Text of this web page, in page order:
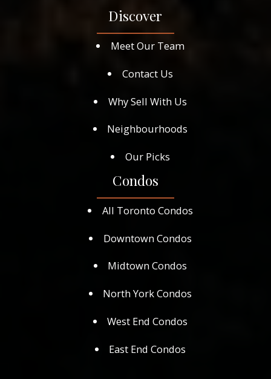
Discover
Meet Our Team
Contact Us
Why Sell With Us
Neighbourhoods
Our Picks
Condos
All Toronto Condos
Downtown Condos
Midtown Condos
North York Condos
West End Condos
East End Condos